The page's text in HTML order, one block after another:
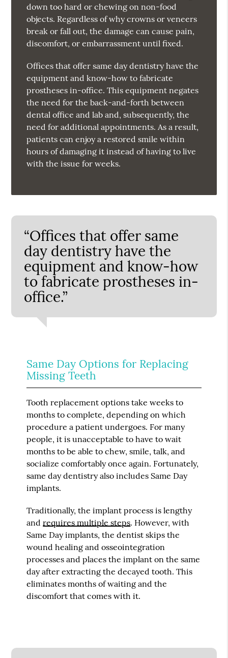
down too hard or chewing on non-food
objects. Regardless of why crowns or veneers
break or fall out, the damage can cause pain,
discomfort, or embarrassment until fixed.
Offices that offer same day dentistry have the
equipment and know-how to fabricate
prostheses in-office. This equipment negates
the need for the back-and-forth between
dental office and lab and, subsequently, the
need for additional appointments. As a result,
patients can enjoy a restored smile within
hours of damaging it instead of having to live
with the issue for weeks.
“Offices that offer same
day dentistry have the
equipment and know-how
to fabricate prostheses in-
office.”
Same Day Options for Replacing
Missing Teeth
Tooth replacement options take weeks to
months to complete, depending on which
procedure a patient undergoes. For many
people, it is unacceptable to have to wait
months to be able to chew, smile, talk, and
socialize comfortably once again. Fortunately,
same day dentistry also includes Same Day
implants.
Traditionally, the implant process is lengthy
andrequires multiple steps. However, with
Same Day implants, the dentist skips the
wound healing and osseointegration
processes and places the implant on the same
day after extracting the decayed tooth. This
eliminates months of waiting and the
discomfort that comes with it.